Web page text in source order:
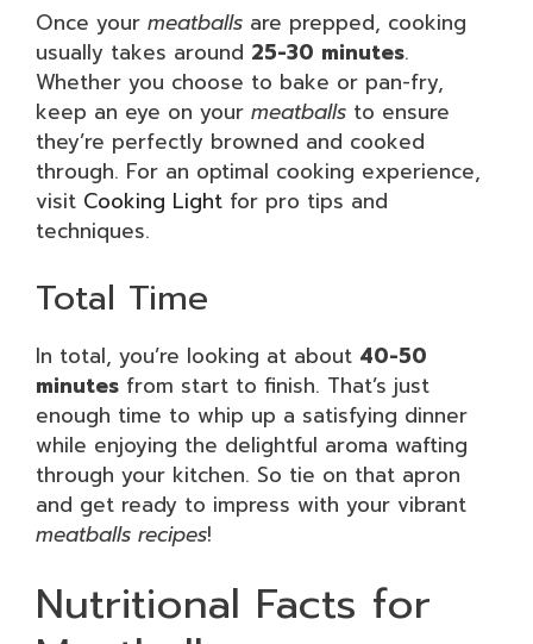
Once your meatballs are prepped, cooking
usually takes around 25-30 minutes.
Whether you choose to bake or pan-fry,
keep an eye on your meatballs to ensure
they’re perfectly browned and cooked
through. For an optimal cooking experience,
visit Cooking Light for pro tips and
techniques.
Total Time
In total, you’re looking at about 40-50
minutes from start to finish. That’s just
enough time to whip up a satisfying dinner
while enjoying the delightful aroma wafting
through your kitchen. So tie on that apron
and get ready to impress with your vibrant
meatballs recipes!
Nutritional Facts for